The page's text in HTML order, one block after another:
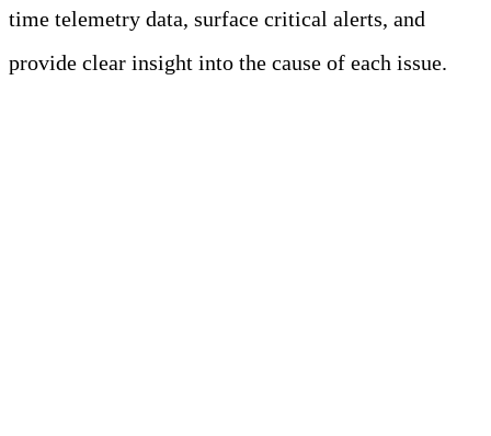
time telemetry data, surface critical alerts, and
provide clear insight into the cause of each issue.